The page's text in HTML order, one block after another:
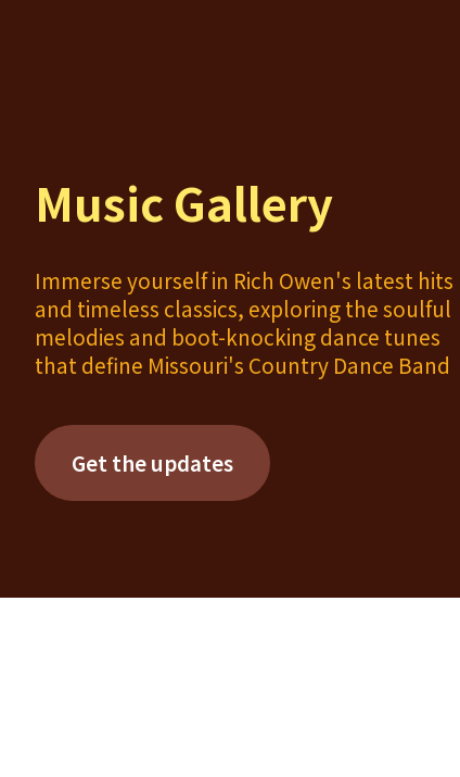
Music Gallery
Immerse yourself in Rich Owen's latest hits
and timeless classics, exploring the soulful
melodies and boot-knocking dance tunes
that define Missouri's Country Dance Band
Get the updates